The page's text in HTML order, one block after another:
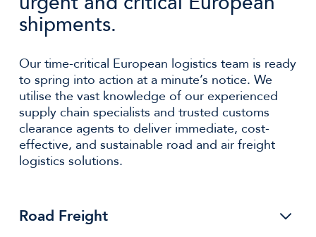
shipments.
Our time-critical European logistics team is ready
to spring into action at a minute’s notice. We
utilise the vast knowledge of our experienced
supply chain specialists and trusted customs
clearance agents to deliver immediate, cost-
effective, and sustainable road and air freight
logistics solutions.
Road Freight